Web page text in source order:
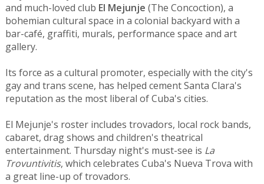
and much-loved club El Mejunje (The Concoction), a
bohemian cultural space in a colonial backyard with a
bar-café, graffiti, murals, performance space and art
gallery.
Its force as a cultural promoter, especially with the city's
gay and trans scene, has helped cement Santa Clara's
reputation as the most liberal of Cuba's cities.
El Mejunje's roster includes trovadors, local rock bands,
cabaret, drag shows and children's theatrical
entertainment. Thursday night's must-see is La
Trovuntivitis, which celebrates Cuba's Nueva Trova with
a great line-up of trovadors.